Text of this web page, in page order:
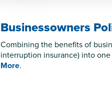
Businessowners
Combining the benefits of
interruption insurance) into
More.